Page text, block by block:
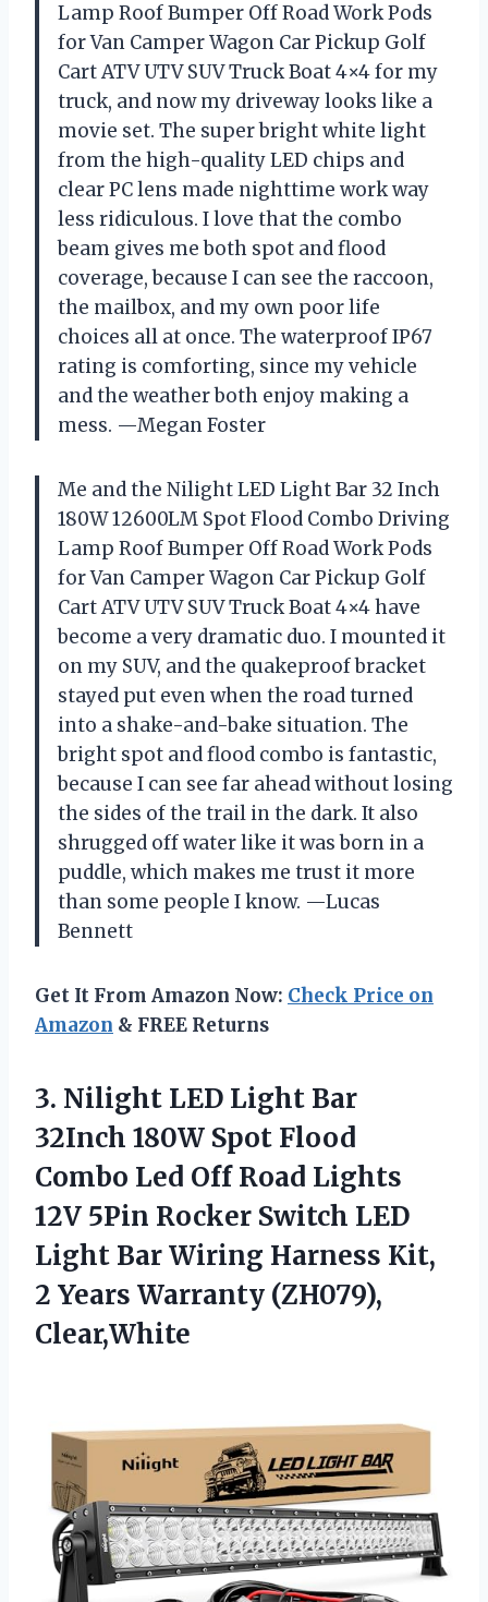
Lamp Roof Bumper Off Road Work Pods
for Van Camper Wagon Car Pickup Golf
Cart ATV UTV SUV Truck Boat 4×4 for my
truck, and now my driveway looks like a
movie set. The super bright white light
from the high-quality LED chips and
clear PC lens made nighttime work way
less ridiculous. I love that the combo
beam gives me both spot and flood
coverage, because I can see the raccoon,
the mailbox, and my own poor life
choices all at once. The waterproof IP67
rating is comforting, since my vehicle
and the weather both enjoy making a
mess. —Megan Foster
Me and the Nilight LED Light Bar 32 Inch
180W 12600LM Spot Flood Combo Driving
Lamp Roof Bumper Off Road Work Pods
for Van Camper Wagon Car Pickup Golf
Cart ATV UTV SUV Truck Boat 4×4 have
become a very dramatic duo. I mounted it
on my SUV, and the quakeproof bracket
stayed put even when the road turned
into a shake-and-bake situation. The
bright spot and flood combo is fantastic,
because I can see far ahead without losing
the sides of the trail in the dark. It also
shrugged off water like it was born in a
puddle, which makes me trust it more
than some people I know. —Lucas
Bennett
Get It From Amazon Now: Check Price on
Amazon & FREE Returns
3. Nilight LED Light Bar
32Inch 180W Spot Flood
Combo Led Off Road Lights
12V 5Pin Rocker Switch LED
Light Bar Wiring Harness Kit,
2 Years Warranty (ZH079),
Clear,White